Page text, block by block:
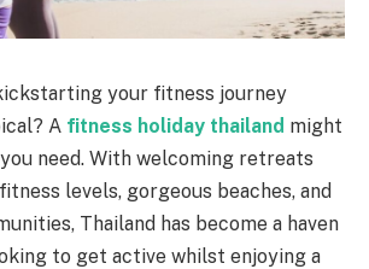
your fitness journey
A fitness holiday thailand might
need. With welcoming retreats
levels, gorgeous beaches, and
Thailand has become a haven
to get active whilst enjoying a